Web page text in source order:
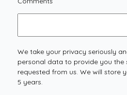
We take your privacy seriously
personal data to provide you the
requested from us. We will store
5 years.